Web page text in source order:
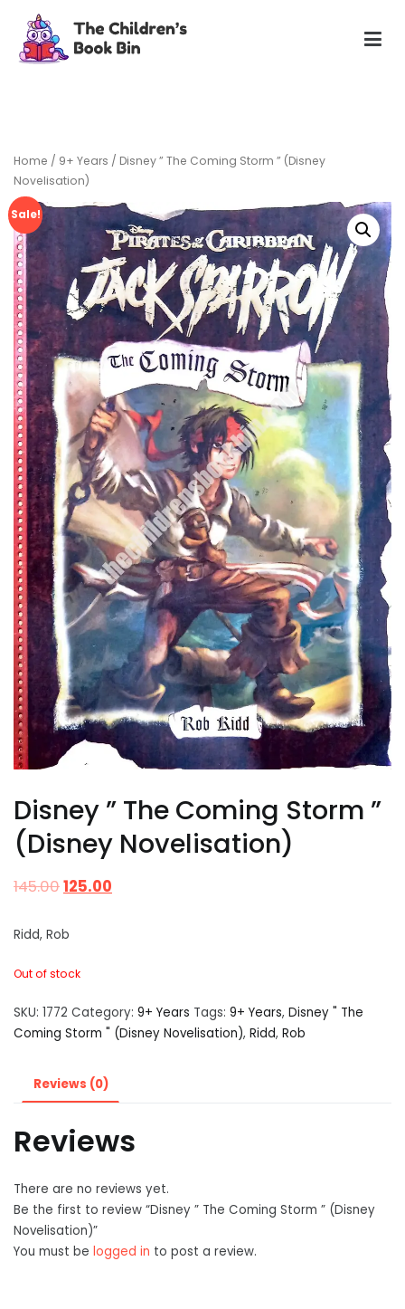
content
Home / 9+ Years / Disney ” The Coming Storm ” (Disney
Novelisation)
Sale!
Disney ” The Coming Storm ”
(Disney Novelisation)
145.00125.00
Ridd, Rob
Out of stock
SKU: 1772 Category: 9+ Years Tags: 9+ Years, Disney " The
Coming Storm " (Disney Novelisation), Ridd, Rob
Reviews (0)
Reviews
There are no reviews yet.
Be the first to review “Disney ” The Coming Storm ” (Disney
Novelisation)”
You must be logged in to post a review.